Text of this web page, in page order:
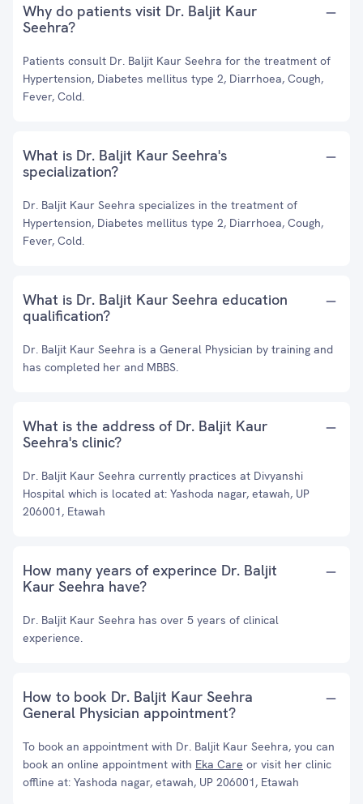
Why do patients visit Dr. Baljit Kaur
Seehra?
Patients consult Dr. Baljit Kaur Seehra for the treatment of
Hypertension, Diabetes mellitus type 2, Diarrhoea, Cough,
Fever, Cold.
What is Dr. Baljit Kaur Seehra's
specialization?
Dr. Baljit Kaur Seehra specializes in the treatment of
Hypertension, Diabetes mellitus type 2, Diarrhoea, Cough,
Fever, Cold.
What is Dr. Baljit Kaur Seehra education
qualification?
Dr. Baljit Kaur Seehra is a General Physician by training and
has completed her and MBBS.
What is the address of Dr. Baljit Kaur
Seehra's clinic?
Dr. Baljit Kaur Seehra currently practices at Divyanshi
Hospital which is located at: Yashoda nagar, etawah, UP
206001, Etawah
How many years of experince Dr. Baljit
Kaur Seehra have?
Dr. Baljit Kaur Seehra has over 5 years of clinical
experience.
How to book Dr. Baljit Kaur Seehra
General Physician appointment?
To book an appointment with Dr. Baljit Kaur Seehra, you can
book an online appointment with Eka Care or visit her clinic
offline at: Yashoda nagar, etawah, UP 206001, Etawah